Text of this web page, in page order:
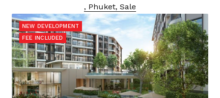
, Phuket, Sale
NEW DEVELOPMENT
FEE INCLUDED